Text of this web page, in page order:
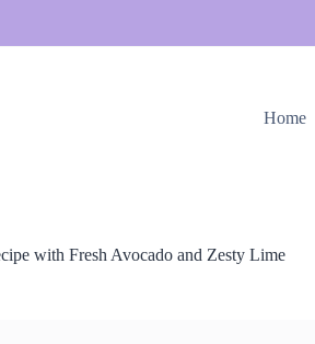
Home
with Fresh Avocado and Zesty Lime